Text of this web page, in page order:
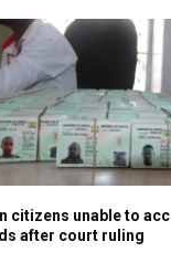
citizens unable to
after court ruling